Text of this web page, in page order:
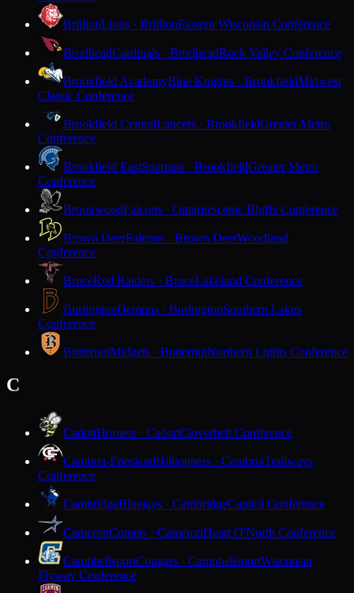
BrillionLions · BrillionEastern Wisconsin Conference
BrodheadCardinals · BrodheadRock Valley Conference
Brookfield AcademyBlue Knights · BrookfieldMidwest
Classic Conference
Brookfield CentralLancers · BrookfieldGreater Metro
Conference
Brookfield EastSpartans · BrookfieldGreater Metro
Conference
BrookwoodFalcons · OntarioScenic Bluffs Conference
Brown DeerFalcons · Brown DeerWoodland
Conference
BruceRed Raiders · BruceLakeland Conference
BurlingtonDemons · BurlingtonSouthern Lakes
Conference
ButternutMidgets · ButternutNorthern Lights Conference
C
CadottHornets · CadottCloverbelt Conference
Cambria-FrieslandHilltoppers · CambriaTrailways
Conference
CambridgeBluejays · CambridgeCapitol Conference
CameronComets · CameronHeart O'North Conference
CampbellsportCougars · CampbellsportWisconsin
Flyway Conference